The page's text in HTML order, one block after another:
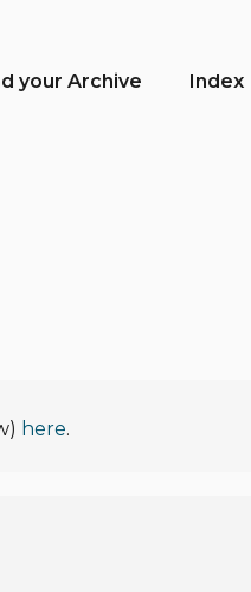
your Archive Index
here.